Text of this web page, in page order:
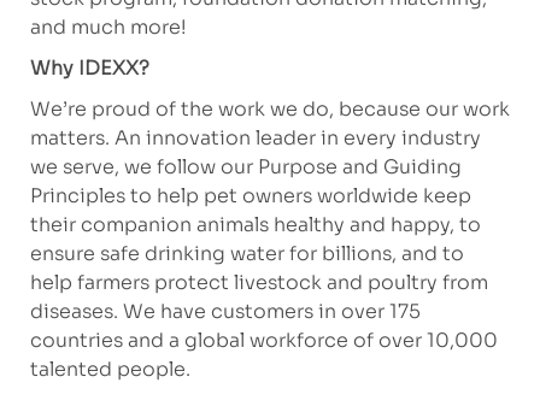
and much more!
Why IDEXX?
We’re proud of the work we do, because our work
matters. An innovation leader in every industry
we serve, we follow our Purpose and Guiding
Principles to help pet owners worldwide keep
their companion animals healthy and happy, to
ensure safe drinking water for billions, and to
help farmers protect livestock and poultry from
diseases. We have customers in over 175
countries and a global workforce of over 10,000
talented people.